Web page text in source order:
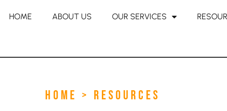
HOME ABOUT US OUR SERVICES
HOME > RESOURCES